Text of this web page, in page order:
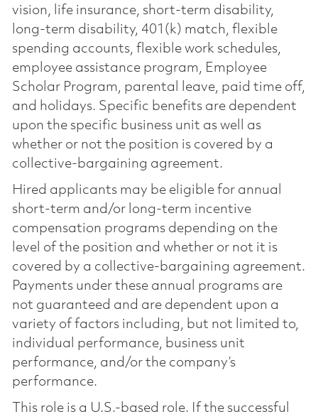
vision, life insurance, short-term disability,
long-term disability, 401(k) match, flexible
spending accounts, flexible work schedules,
employee assistance program, Employee
Scholar Program, parental leave, paid time off,
and holidays. Specific benefits are dependent
upon the specific business unit as well as
whether or not the position is covered by a
collective-bargaining agreement.
Hired applicants may be eligible for annual
short-term and/or long-term incentive
compensation programs depending on the
level of the position and whether or not it is
covered by a collective-bargaining agreement.
Payments under these annual programs are
not guaranteed and are dependent upon a
variety of factors including, but not limited to,
individual performance, business unit
performance, and/or the company’s
performance.
This role is a U.S.-based role. If the successful